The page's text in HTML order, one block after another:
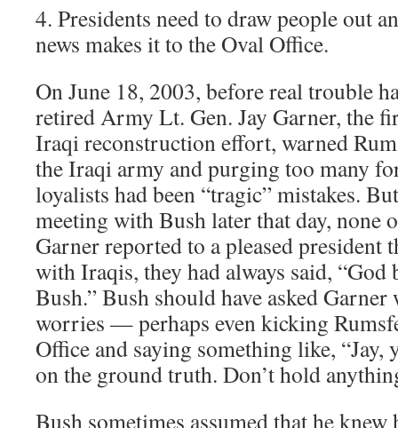
4. Presidents need to draw people out
news makes it to the Oval Office.
On June 18, 2003, before real trouble
retired Army Lt. Gen. Jay Garner, the
Iraqi reconstruction effort, warned
the Iraqi army and purging too many
loyalists had been “tragic” mistakes.
meeting with Bush later that day, none
Garner reported to a pleased president
with Iraqis, they had always said, “God
Bush.” Bush should have asked Garner
worries — perhaps even kicking
Office and saying something like, “Jay,
on the ground truth. Don’t hold
Bush sometimes assumed that he knew